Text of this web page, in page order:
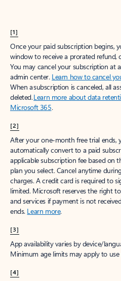
[1]
Once your paid subscription begins,
window to receive a prorated refund,
You may cancel your subscription at
admin center. Learn how to cancel
When a subscription is canceled, all
deleted.Learn more about data
Microsoft 365.
[2]
After your one-month free trial ends,
automatically convert to a paid
applicable subscription fee based on
plan you select. Cancel anytime
charges. A credit card is required to
limited. Microsoft reserves the right
and services if payment is not
ends. Learn more.
[3]
App availability varies by device/
Minimum age limits may apply to use
[4]